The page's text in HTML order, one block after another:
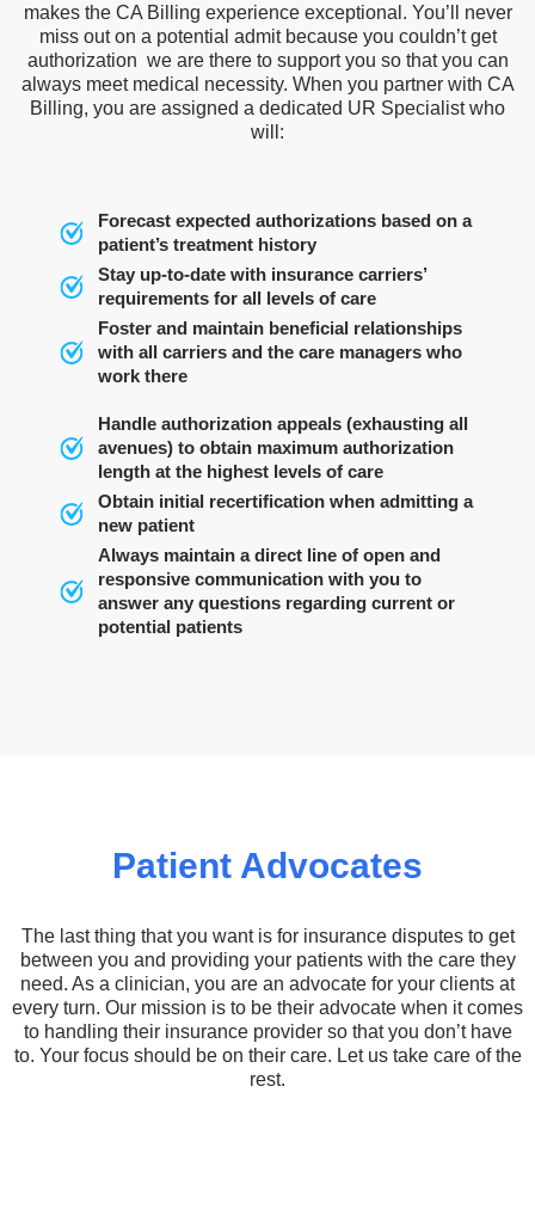
makes the CA Billing experience exceptional. You’ll never
miss out on a potential admit because you couldn’t get
authorization we are there to support you so that you can
always meet medical necessity. When you partner with CA
Billing, you are assigned a dedicated UR Specialist who
will:
Forecast expected authorizations based on a
patient’s treatment history
Stay up-to-date with insurance carriers’
requirements for all levels of care
Foster and maintain beneficial relationships
with all carriers and the care managers who
work there
Handle authorization appeals (exhausting all
avenues) to obtain maximum authorization
length at the highest levels of care
Obtain initial recertification when admitting a
new patient
Always maintain a direct line of open and
responsive communication with you to
answer any questions regarding current or
potential patients
Patient Advocates
The last thing that you want is for insurance disputes to get
between you and providing your patients with the care they
need. As a clinician, you are an advocate for your clients at
every turn. Our mission is to be their advocate when it comes
to handling their insurance provider so that you don’t have
to. Your focus should be on their care. Let us take care of the
rest.